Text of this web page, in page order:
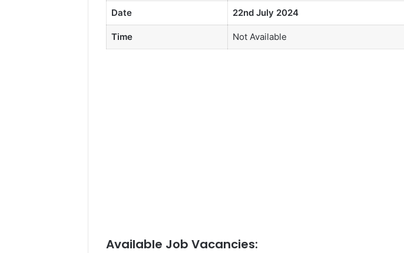
Date 22nd July 2024
Time Not Available
Available Job Vacancies: